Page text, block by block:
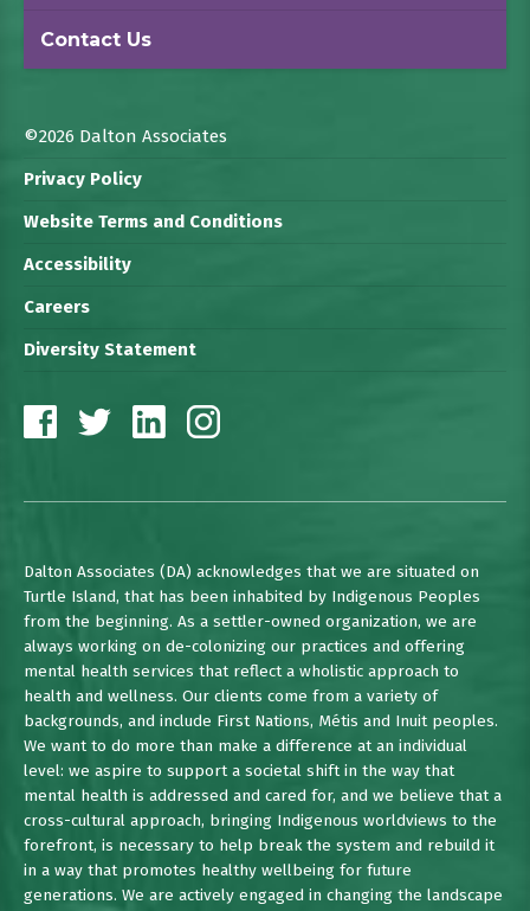
Contact Us
©2026 Dalton Associates
Privacy Policy
Website Terms and Conditions
Accessibility
Careers
Diversity Statement
Dalton Associates (DA) acknowledges that we are situated on
Turtle Island, that has been inhabited by Indigenous Peoples
from the beginning. As a settler-owned organization, we are
always working on de-colonizing our practices and offering
mental health services that reflect a wholistic approach to
health and wellness. Our clients come from a variety of
backgrounds, and include First Nations, Métis and Inuit peoples.
We want to do more than make a difference at an individual
level: we aspire to support a societal shift in the way that
mental health is addressed and cared for, and we believe that a
cross-cultural approach, bringing Indigenous worldviews to the
forefront, is necessary to help break the system and rebuild it
in a way that promotes healthy wellbeing for future
generations. We are actively engaged in changing the landscape